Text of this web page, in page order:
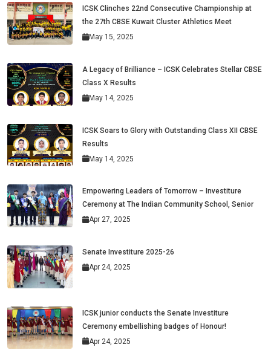
ICSK Clinches 22nd Consecutive Championship at
the 27th CBSE Kuwait Cluster Athletics Meet
May 15, 2025
A Legacy of Brilliance – ICSK Celebrates Stellar CBSE
Class X Results
May 14, 2025
ICSK Soars to Glory with Outstanding Class XII CBSE
Results
May 14, 2025
Empowering Leaders of Tomorrow – Investiture
Ceremony at The Indian Community School, Senior
Apr 27, 2025
Senate Investiture 2025-26
Apr 24, 2025
ICSK junior conducts the Senate Investiture
Ceremony embellishing badges of Honour!
Apr 24, 2025